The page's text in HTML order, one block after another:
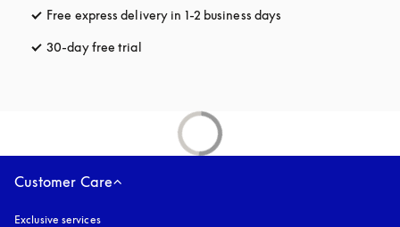
Free express delivery in 1-2 business days
30-day free trial
Customer Care
Exclusive services